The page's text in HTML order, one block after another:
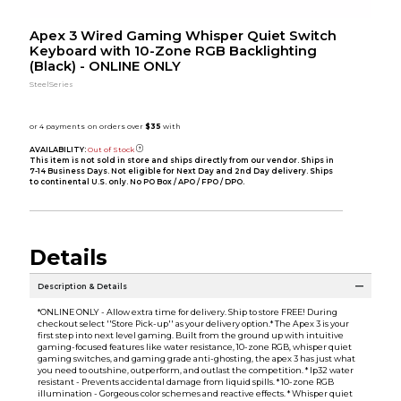
Apex 3 Wired Gaming Whisper Quiet Switch
Keyboard with 10-Zone RGB Backlighting
(Black) - ONLINE ONLY
SteelSeries
AVAILABILITY: Out of Stock
This item is not sold in store and ships directly from our vendor. Ships in
7-14 Business Days. Not eligible for Next Day and 2nd Day delivery. Ships
to continental U.S. only. No PO Box / APO / FPO / DPO.
Details
Description & Details
*ONLINE ONLY - Allow extra time for delivery. Ship to store FREE! During
checkout select ''Store Pick-up'' as your delivery option.* The Apex 3 is your
first step into next level gaming. Built from the ground up with intuitive
gaming-focused features like water resistance, 10-zone RGB, whisper quiet
gaming switches, and gaming grade anti-ghosting, the apex 3 has just what
you need to outshine, outperform, and outlast the competition. * Ip32 water
resistant - Prevents accidental damage from liquid spills. * 10-zone RGB
illumination - Gorgeous color schemes and reactive effects. * Whisper quiet